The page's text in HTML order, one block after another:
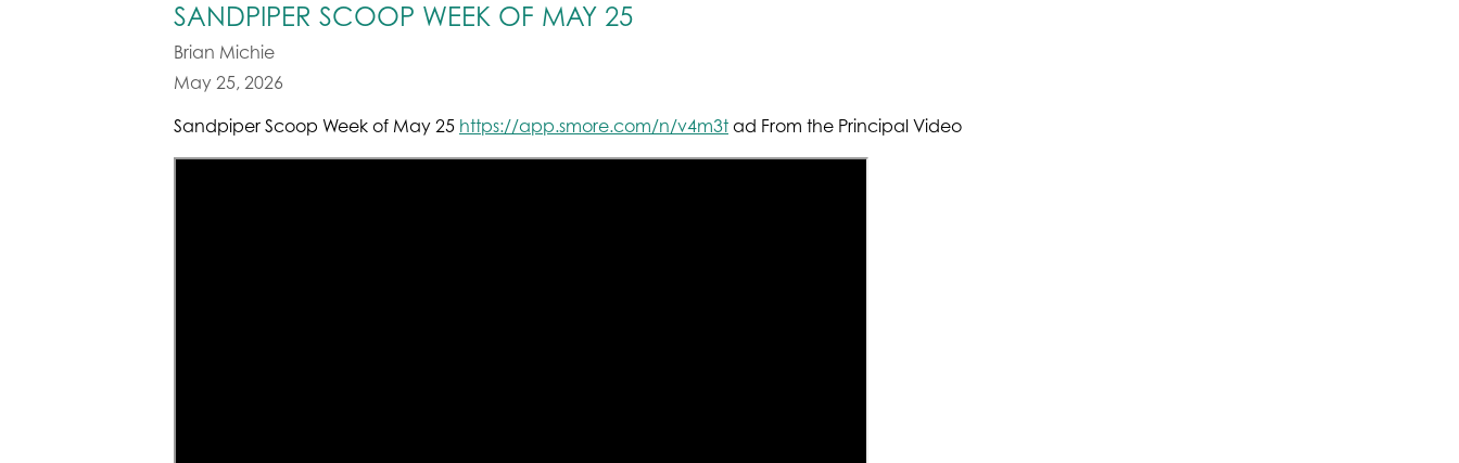
SANDPIPER SCOOP WEEK OF MAY 25
Brian Michie
May 25, 2026
Sandpiper Scoop Week of May 25 https://app.smore.com/n/v4m3t ad From the Principal Video